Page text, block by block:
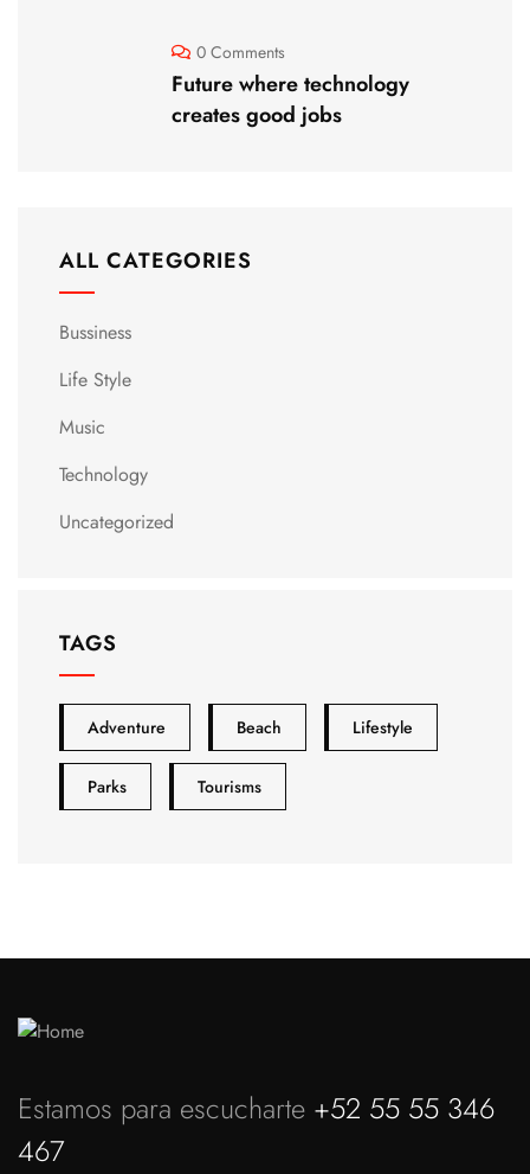
0 Comments
Future where technology
creates good jobs
ALL CATEGORIES
Bussiness
Life Style
Music
Technology
Uncategorized
TAGS
Adventure Beach Lifestyle
Parks Tourisms
Estamos para escucharte +52 55 55 346
467